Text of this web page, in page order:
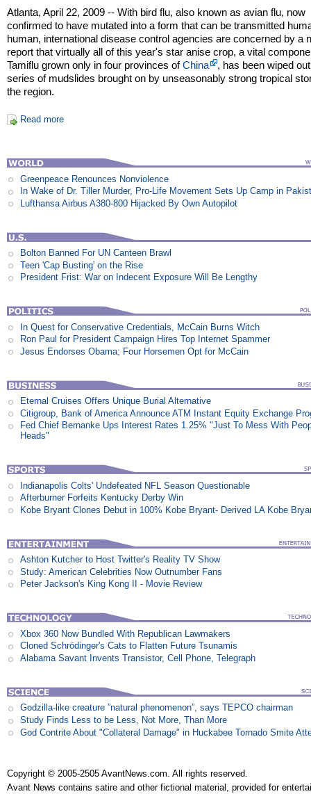
Atlanta, April 22, 2009 -- With bird flu, also known as avian flu, now
confirmed to have mutated into a form that can be transmitted
human, international disease control agencies are concerned by a
report that virtually all of this year's star anise crop, a vital
Tamiflu grown only in four provinces ofChina
, has been wiped
series of mudslides brought on by unseasonably strong tropical
the region.
Read more
Greenpeace Renounces Nonviolence
In Wake of Dr. Tiller Murder, Pro-Life Movement Sets Up Camp in
Lufthansa Airbus A380-800 Hijacked By Own Autopilot
Bolton Banned For UN Canteen Brawl
Teen 'Cap Busting' on the Rise
President Frist: War on Indecent Exposure Will Be Lengthy
In Quest for Conservative Credentials, McCain Burns Witch
Ron Paul for President Campaign Hires Top Internet Spammer
Jesus Endorses Obama; Four Horsemen Opt for McCain
Eternal Cruises Offers Unique Burial Alternative
Citigroup, Bank of America Announce ATM Instant Equity Exchange
Fed Chief Bernanke Ups Interest Rates 1.25% "Just To Mess With
Heads"
Indianapolis Colts' Undefeated NFL Season Questionable
Afterburner Forfeits Kentucky Derby Win
Kobe Bryant Clones Debut in 100% Kobe Bryant- Derived LA Kobe
Ashton Kutcher to Host Twitter's Reality TV Show
Study: American Celebrities Now Outnumber Fans
Peter Jackson's King Kong II - Movie Review
Xbox 360 Now Bundled With Republican Lawmakers
Cloned Schrödinger's Cats to Flatten Future Tsunamis
Alabama Savant Invents Transistor, Cell Phone, Telegraph
Godzilla-like creature ”natural phenomenon”, says TEPCO chairman
Study Finds Less to be Less, Not More, Than More
God Contrite About "Collateral Damage" in Huckabee Tornado Smite
Copyright © 2005-2505 AvantNews.com. All rights reserved.
Avant News contains satire and other fictional material, provided for